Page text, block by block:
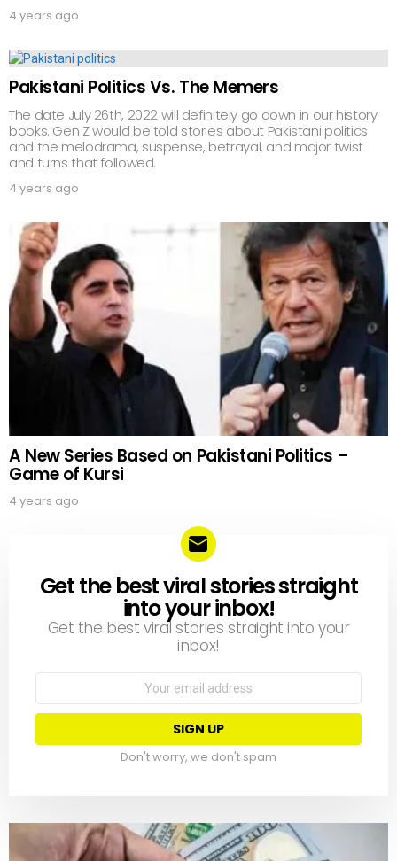
4 years ago
Pakistani Politics Vs. The Memers
The date July 26th, 2022 will definitely go down in our history
books. Gen Z would be told stories about Pakistani politics
and the melodrama, suspense, betrayal, and major twist
and turns that followed.
4 years ago
A New Series Based on Pakistani Politics –
Game of Kursi
4 years ago
NEWSLETTER
Get the best viral stories straight
into your inbox!
Get the best viral stories straight into your
inbox!
Email
Don't worry, we don't spam